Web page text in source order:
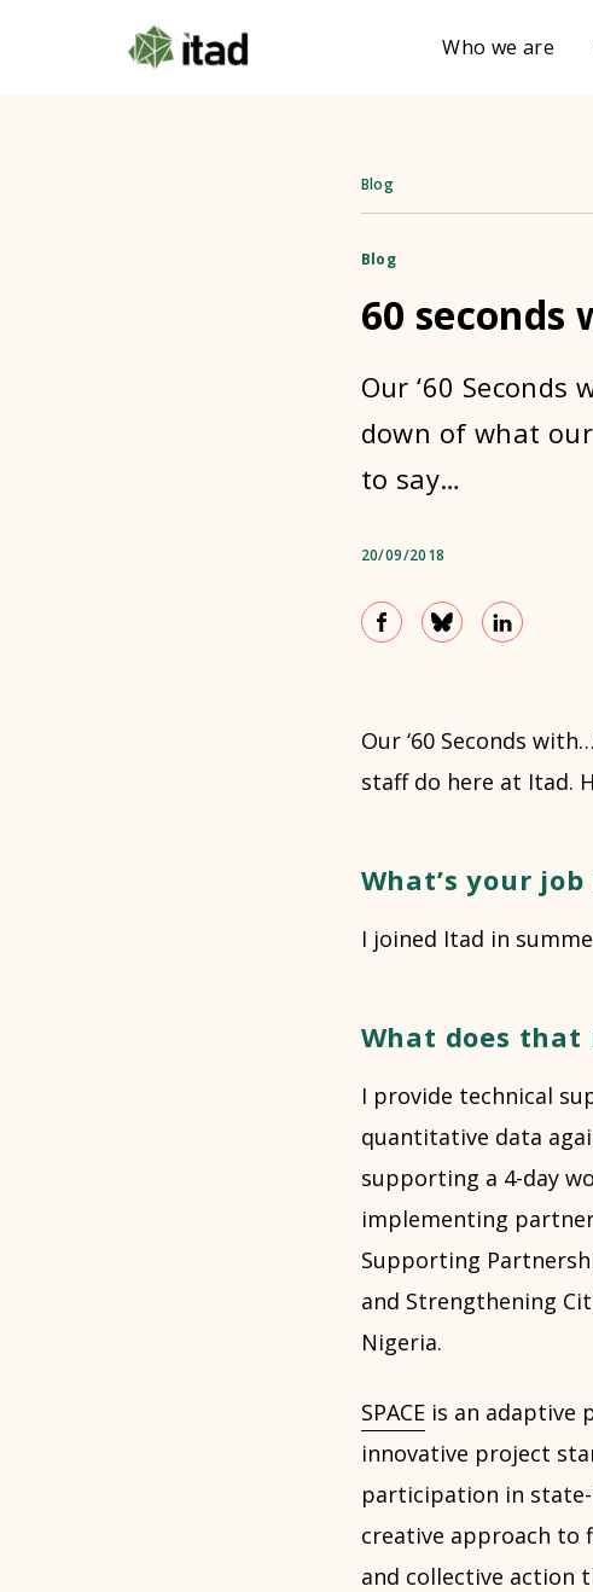
Who we are
Blog
Blog
60
Our ‘60
down of what
to say…
20/09/2018
Our ‘60 Seconds
staff do here at Itad.
What’s your
I joined Itad in
What does that
I provide technical
quantitative data
supporting a 4-day
implementing
Supporting
and Strengthening
Nigeria.
SPACEis an adaptive
innovative project
participation in state-
creative approach
and collective action